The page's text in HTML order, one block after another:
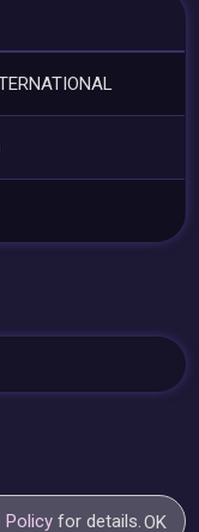
Policy for details.OK